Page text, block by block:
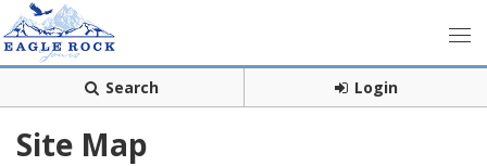
Search Login
Site Map